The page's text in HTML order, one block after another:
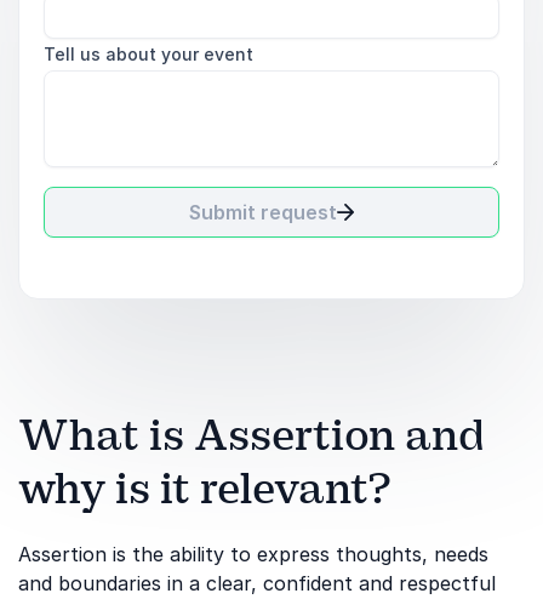
Tell us about your event
Submit request
What is Assertion and
why is it relevant?
Assertion is the ability to express thoughts, needs
and boundaries in a clear, confident and respectful